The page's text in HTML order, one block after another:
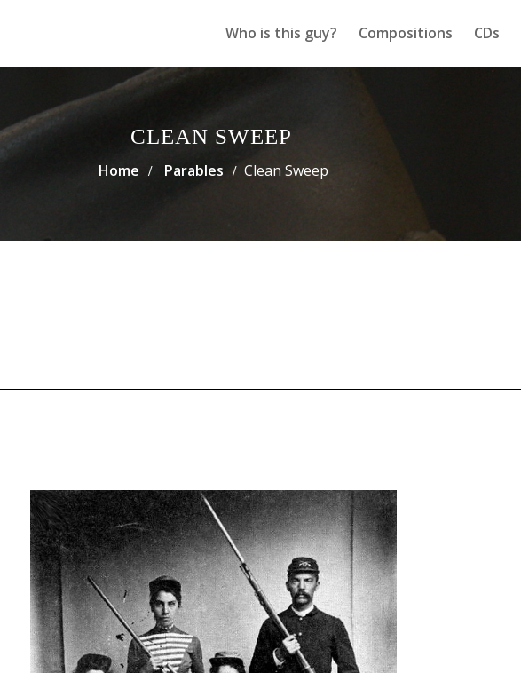
Who is this guy? Compositions CDs
CLEAN SWEEP
Home Parables Clean Sweep